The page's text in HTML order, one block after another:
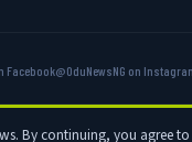
Facebook@OduNewsNG on
Media Publishing. All rights
By continuing, you agree